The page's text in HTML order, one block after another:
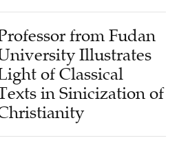
from Fudan
Illustrates
of Classical
in Sinicization of